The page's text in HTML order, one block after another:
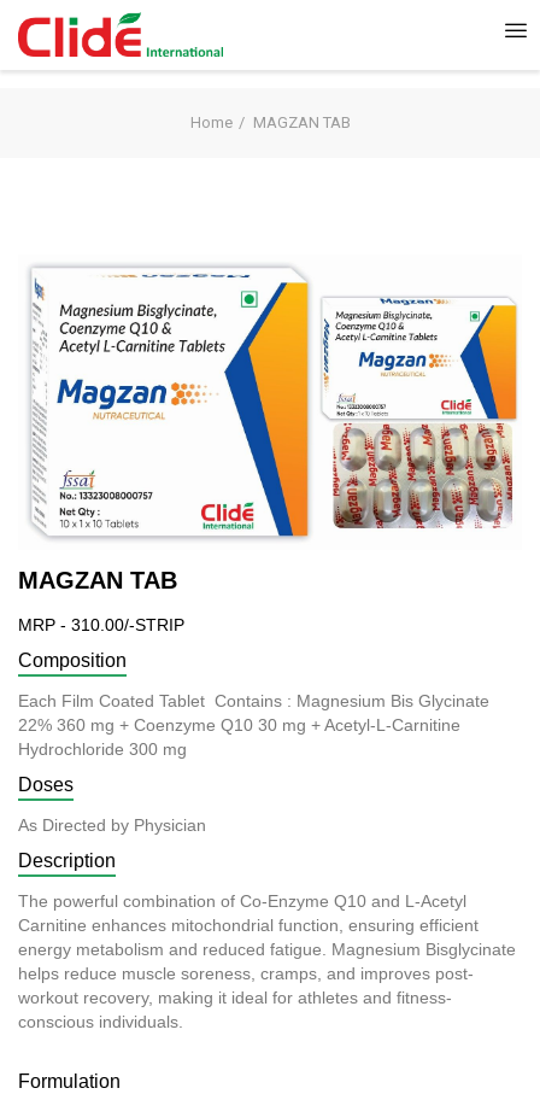
Home MAGZAN TAB
MAGZAN TAB
MRP - 310.00/-STRIP
Composition
Each Film Coated Tablet Contains : Magnesium Bis Glycinate
22% 360 mg + Coenzyme Q10 30 mg + Acetyl-L-Carnitine
Hydrochloride 300 mg
Doses
As Directed by Physician
Description
The powerful combination of Co-Enzyme Q10 and L-Acetyl
Carnitine enhances mitochondrial function, ensuring efficient
energy metabolism and reduced fatigue. Magnesium Bisglycinate
helps reduce muscle soreness, cramps, and improves post-
workout recovery, making it ideal for athletes and fitness-
conscious individuals.
Formulation